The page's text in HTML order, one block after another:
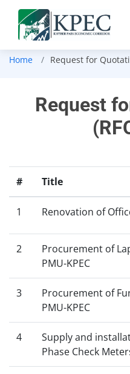
Home Request for
Request
# Title
1 Renovation of
2
Procurement of
PMU-KPEC
3
Procurement of
PMU-KPEC
4
Supply and
Phase Check